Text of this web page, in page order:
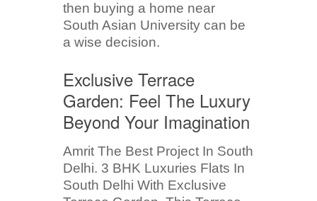
then buying a home near
South Asian University can be
a wise decision.
Exclusive Terrace
Garden: Feel The Luxury
Beyond Your Imagination
Amrit The Best Project In South
Delhi. 3 BHK Luxuries Flats In
South Delhi With Exclusive